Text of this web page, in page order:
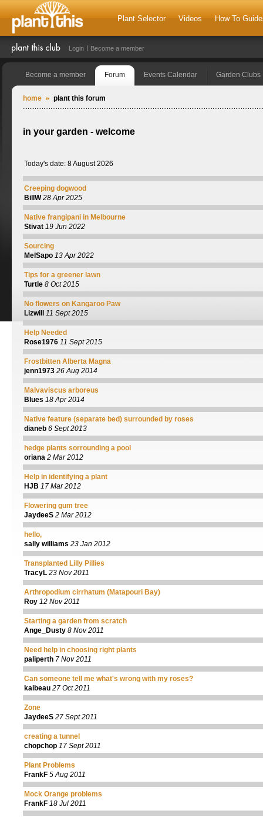
Plant Selector Videos How To
Login Become a member
Become a member Forum Events Calendar Garden Clubs
home plant this forum
in your garden - welcome
Today's date: 8 August 2026
Creeping dogwood
BillW 28 Apr 2025
Native frangipani in Melbourne
Stivat 19 Jun 2022
Sourcing
MelSapo 13 Apr 2022
Tips for a greener lawn
Turtle 8 Oct 2015
No flowers on Kangaroo Paw
Lizwill
11 Sept 2015
Help Needed
Rose1976 11 Sept 2015
Frostbitten Alberta Magna
jenn1973 26 Aug 2014
Malvaviscus arboreus
Blues 18 Apr 2014
Native feature (separate bed) surrounded by roses
dianeb 6 Sept 2013
hedge plants sorrounding a pool
oriana 2 Mar 2012
Help in identifying a plant
HJB 17 Mar 2012
Flowering gum tree
JaydeeS 2 Mar 2012
hello,
sally williams 23 Jan 2012
Transplanted Lilly Pillies
TracyL 23 Nov 2011
Arthropodium cirrhatum (Matapouri Bay)
Roy 12 Nov 2011
Starting a garden from scratch
Ange_Dusty 8 Nov 2011
Need help in choosing right plants
paliperth 7 Nov 2011
Can someone tell me what's wrong with my roses?
kaibeau 27 Oct 2011
Zone
JaydeeS 27 Sept 2011
creating a tunnel
chopchop 17 Sept 2011
Plant Problems
FrankF 5 Aug 2011
Mock Orange problems
FrankF 18 Jul 2011